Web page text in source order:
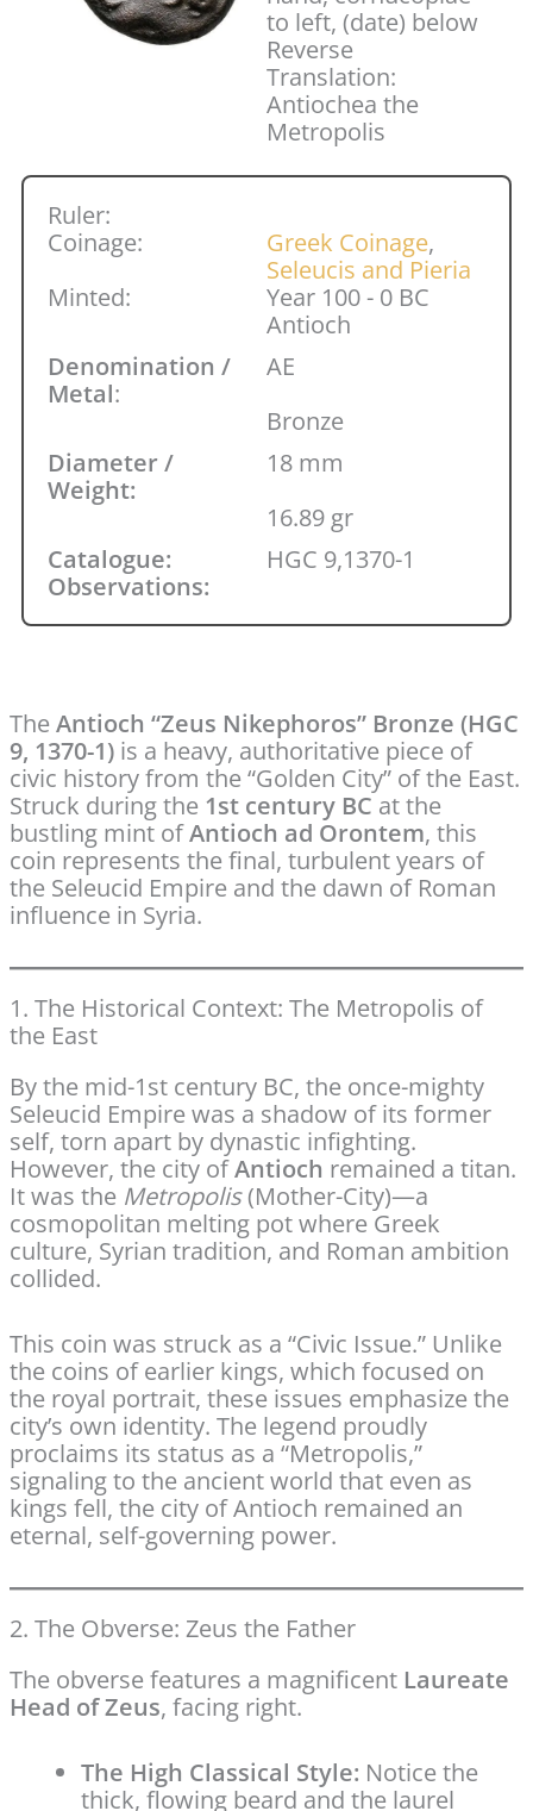
to left, (date) below
Reverse
Translation:
Antiochea the
Metropolis
Ruler:
Coinage:
Greek Coinage,
Seleucis and Pieria
Minted:
Year 100 - 0 BC
Antioch
Denomination /
Metal:
AE
Bronze
Diameter /
Weight:
18 mm
16.89 gr
Catalogue:
HGC 9,1370-1
Observations:
TheAntioch “Zeus Nikephoros” Bronze (HGC
9, 1370-1)is a heavy, authoritative piece of
civic history from the “Golden City” of the East.
Struck during the 1st century BC at the
bustling mint ofAntioch ad Orontem, this
coin represents the final, turbulent years of
the Seleucid Empire and the dawn of Roman
influence in Syria.
1. The Historical Context: The Metropolis of
the East
By the mid-1st century BC, the once-mighty
Seleucid Empire was a shadow of its former
self, torn apart by dynastic infighting.
However, the city ofAntioch remained a titan.
It was the Metropolis(Mother-City)—a
cosmopolitan melting pot where Greek
culture, Syrian tradition, and Roman ambition
collided.
This coin was struck as a “Civic Issue.” Unlike
the coins of earlier kings, which focused on
the royal portrait, these issues emphasize the
city’s own identity. The legend proudly
proclaims its status as a “Metropolis,”
signaling to the ancient world that even as
kings fell, the city of Antioch remained an
eternal, self-governing power.
2. The Obverse: Zeus the Father
The obverse features a magnificent Laureate
Head of Zeus, facing right.
The High Classical Style: Notice the
thick, flowing beard and the laurel